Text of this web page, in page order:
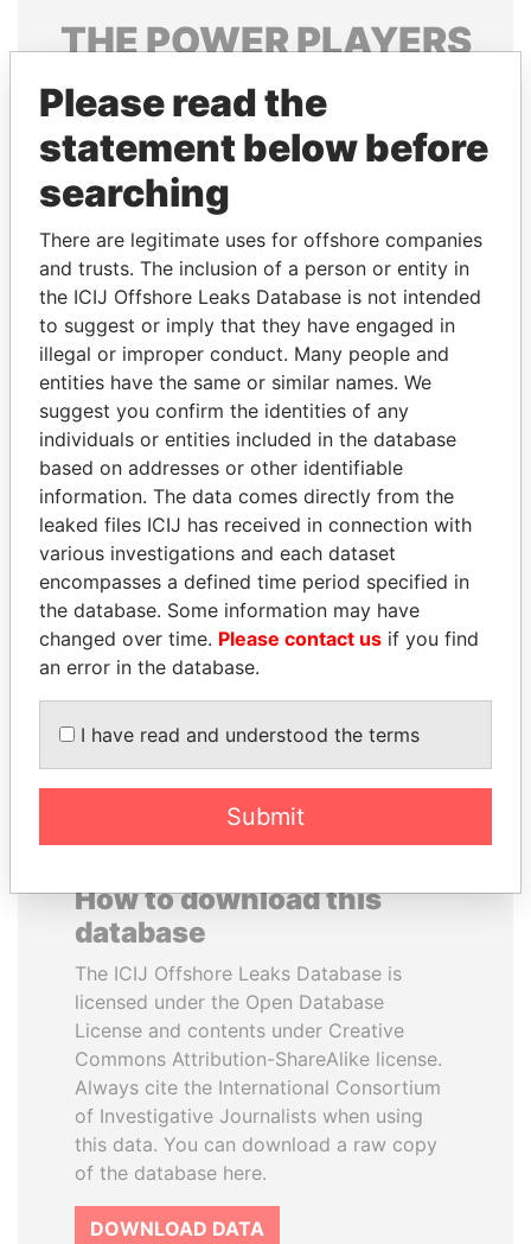
THEPOWERPLAYERS
Explore the offshore connections of world leaders,
politicians and their relatives and associates.
Pandora
Papers
Papers
Panama Papers
KONSTANTIN ERNST
President Vladimir Putin's
inner circle
ABDULLAH II
King
How to download this
database
The ICIJ Offshore Leaks Database is
licensed under the Open Database
License and contents under Creative
Commons Attribution-ShareAlike license.
Always cite the International Consortium
of Investigative Journalists when using
this data. You can download a raw copy
of the database here.
DOWNLOAD DATA
Please read the
statement below before
searching
There are legitimate uses for offshore companies
and trusts. The inclusion of a person or entity in
the ICIJ Offshore Leaks Database is not intended
to suggest or imply that they have engaged in
illegal or improper conduct. Many people and
entities have the same or similar names. We
suggest you confirm the identities of any
individuals or entities included in the database
based on addresses or other identifiable
information. The data comes directly from the
leaked files ICIJ has received in connection with
various investigations and each dataset
encompasses a defined time period specified in
the database. Some information may have
changed over time. Please contact us if you find
an error in the database.
I have read and understood the terms
Submit